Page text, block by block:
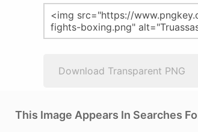
Download Transparent PNG
This Image Appears In Searches